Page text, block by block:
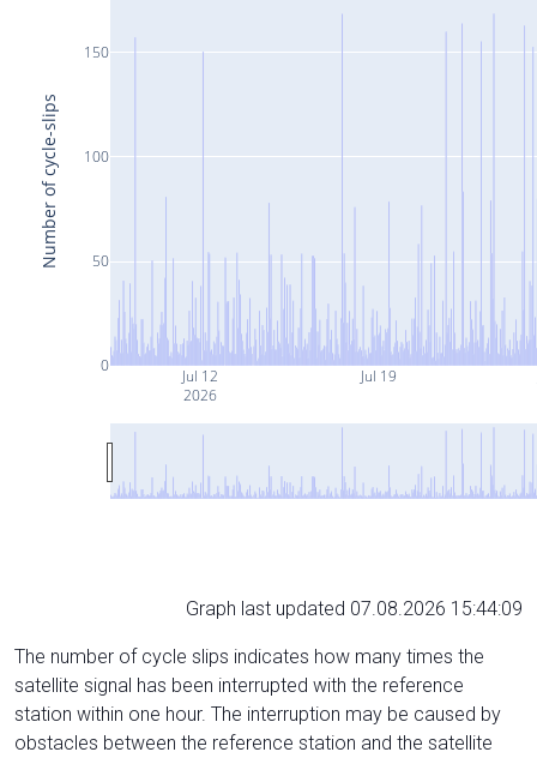
Jul 12
2026
Jul 19
0
50
100
150
Number of cycle-slips
Graph last updated 07.08.2026 15:44:09
The number of cycle slips indicates how many times the
satellite signal has been interrupted with the reference
station within one hour. The interruption may be caused by
obstacles between the reference station and the satellite